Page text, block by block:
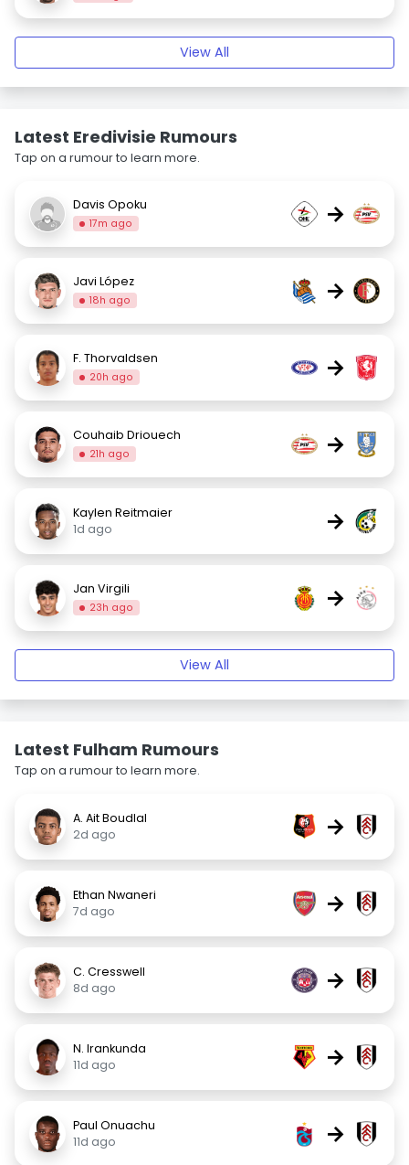
View All
Latest Eredivisie Rumours
Tap on a rumour to learn more.
Davis Opoku
17m ago →
Javi López
18h ago →
F. Thorvaldsen
20h ago →
Couhaib Driouech
21h ago →
Kaylen Reitmaier
1d ago
→
Jan Virgili
23h ago →
View All
Latest Fulham Rumours
Tap on a rumour to learn more.
A. Ait Boudlal
2d ago
→
Ethan Nwaneri
7d ago
→
C. Cresswell
8d ago
→
N. Irankunda
11d ago
→
Paul Onuachu
11d ago
→